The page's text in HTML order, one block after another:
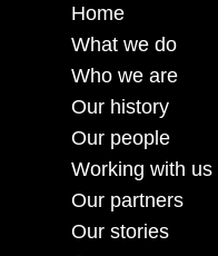
Home
What we do
Who we are
Our history
Our people
Working with us
Our partners
Our stories